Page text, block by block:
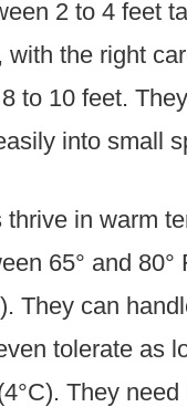
2 to 4 feet
with the right
to 10 feet.
into small
thrive in warm
65° and 80°
They can
tolerate as
They need